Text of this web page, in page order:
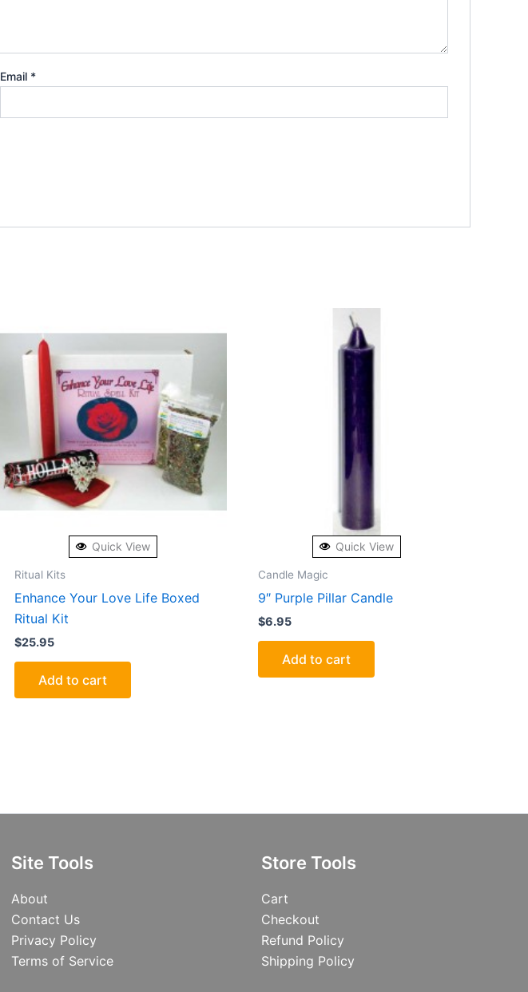
Email *
Quick View
Ritual Kits
Enhance Your Love Life Boxed
Ritual Kit
$25.95
Add to cart
Quick View
Candle Magic
9″ Purple Pillar Candle
$6.95
Add to cart
Site Tools
About
Contact Us
Privacy Policy
Terms of Service
Store Tools
Cart
Checkout
Refund Policy
Shipping Policy